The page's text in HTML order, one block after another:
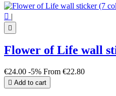
 |

Flower of Life wall
€24.00 -5% From €22.80
 Add to cart